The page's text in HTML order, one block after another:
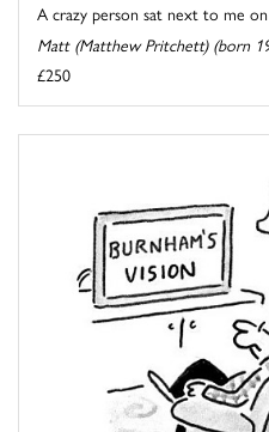
A crazy person sat next to me
Matt (Matthew Pritchett) (born
£250